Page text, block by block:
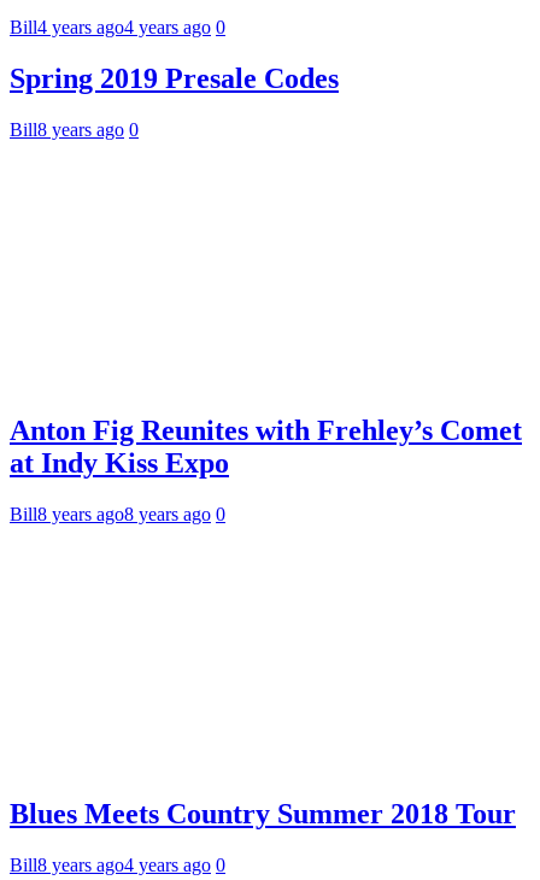
Bill4 years ago4 years ago 0
Spring 2019 Presale Codes
Bill8 years ago 0
Anton Fig Reunites with Frehley’s Comet
at Indy Kiss Expo
Bill8 years ago8 years ago 0
Blues Meets Country Summer 2018 Tour
Bill8 years ago4 years ago 0